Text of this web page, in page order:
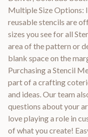
Multiple Size Options:
reusable stencils are
sizes you see for all
area of the pattern or
blank space on the
Purchasing a Stencil
part of a crafting
and ideas. Our team
questions about your
love playing a role in
of what you create!